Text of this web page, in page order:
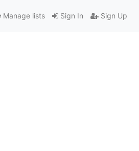
Sign In Sign Up
Manage lists